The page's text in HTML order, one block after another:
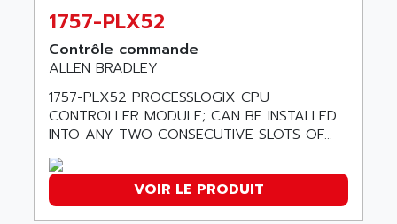
SIMATIC NET
SIMATIC S5-150U
SIMATIC S5-135
SIMATIC DP
SIMATIC S7
SIMATIC S7-400
AAN
AAVID
AB
AB OSAI
ABAC
ABB
ABB AS ROBOTIC
1757-PLX52
Contrôle commande
ALLEN BRADLEY
1757-PLX52 PROCESSLOGIX CPU
CONTROLLER MODULE; CAN BE INSTALLED
INTO ANY TWO CONSECUTIVE SLOTS OF...
VOIR LE PRODUIT